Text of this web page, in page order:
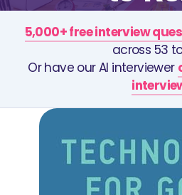
5,000+ free interview
across 53
Or have our AI interviewer